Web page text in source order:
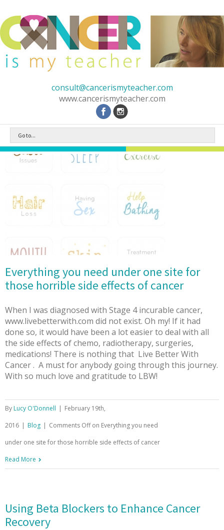
consult@cancerismyteacher.com
www.cancerismyteacher.com
Go to...
Everything you need under one site for
those horrible side effects of cancer
When I was diagnosed with Stage 4 incurable cancer,
www.livebetterwith.com did not exist. Oh my! If it had
done so, it would have been a lot easier to deal with all
the side effects of chemo, radiotherapy, surgeries,
medications! There is nothing that Live Better With
Cancer . A must for anybody going through this journey.
With so much love and gratitude to LBW!
By Lucy O'Donnell | February 19th,
2016 | Blog | Comments Offon Everything you need
under one site for those horrible side effects of cancer
Read More
Using Beta Blockers to Enhance Cancer
Recovery